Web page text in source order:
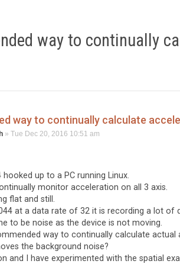
way to continually
way to continually calculate
» Tue Dec 20, 2016 10:51 am
hooked up to a PC running Linux.
monitor acceleration on all 3 axis.
flat and still.
at a data rate of 32 it is recording a lot of
to be noise as the device is not moving.
way to continually calculate
the background noise?
and I have experimented with the spatial